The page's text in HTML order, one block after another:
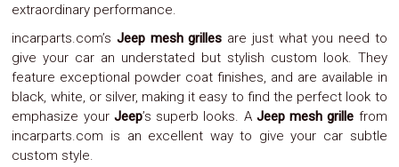
Neon
Lights
Navigation
Systems
Performance
Chips
Performance
Parts
Police
extraordinary performance.
incarparts.com’sJeep mesh grilles are just what you need to
give your car an understated but stylish custom look. They
feature exceptional powder coat finishes, and are available in
black, white, or silver, making it easy to find the perfect look to
emphasize your Jeep’s superb looks. A Jeep mesh grille from
incarparts.com is an excellent way to give your car subtle
custom style.